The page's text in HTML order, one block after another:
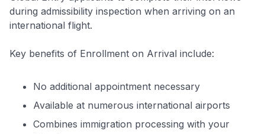
during admissibility inspection when arriving on an
international flight.
Key benefits of Enrollment on Arrival include:
No additional appointment necessary
Available at numerous international airports
Combines immigration processing with your